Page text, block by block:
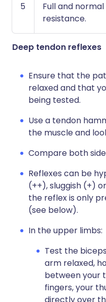
5
Full and
resistance.
Deep tendon reflexes
Ensure that the
relaxed and that
being tested.
Use a tendon
the muscle and
Compare both
Reflexes can be
(++), sluggish (+)
the reflex is only
(see below).
In the upper limbs:
Test the
arm relaxed,
between your
fingers, your